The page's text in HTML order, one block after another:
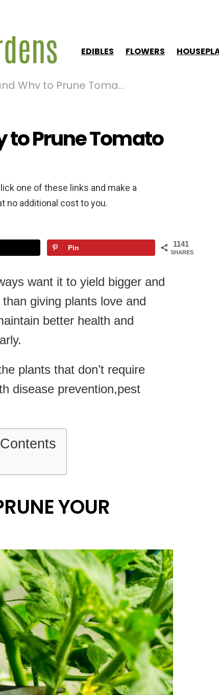
EDIBLES FLOWERS
to Prune Tomato Plants
to Prune Tomato
one of these links and make a
no additional cost to you.
1141
SHARES
Pin
want it to yield bigger and
giving plants love and
better health and
plants that don’t require
disease prevention,pest
YOUR